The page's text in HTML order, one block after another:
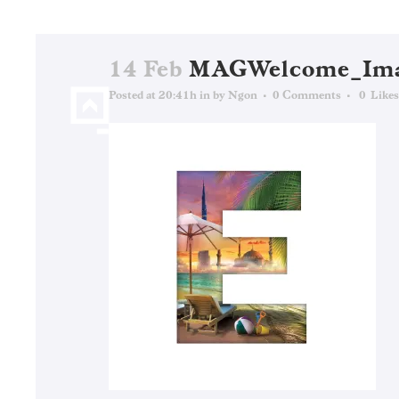
14 Feb
Posted at 20:41h in by Ngon 0 Comments 0 Likes